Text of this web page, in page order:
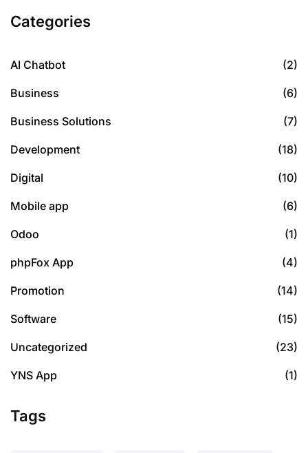
Categories
AI Chatbot (2)
Business (6)
Business Solutions (7)
Development (18)
Digital (10)
Mobile app (6)
Odoo (1)
phpFox App (4)
Promotion (14)
Software (15)
Uncategorized (23)
YNS App (1)
Tags